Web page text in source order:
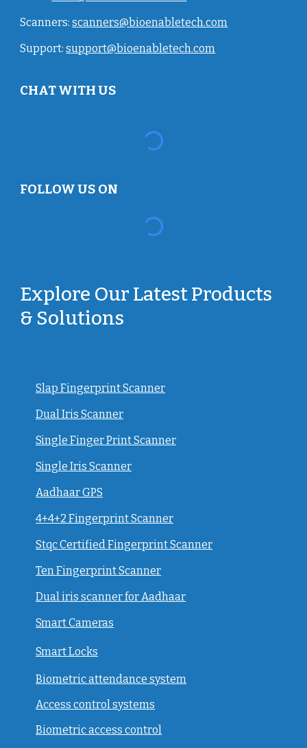
Scanners:scanners@bioenabletech.com
Support:support@bioenabletech.com
CHAT WITH US
FOLLOW US ON
Explore Our Latest Products
& Solutions
Slap Fingerprint Scanner
Dual Iris Scanner
Single Finger Print Scanner
Single Iris Scanner
Aadhaar GPS
4+4+2 Fingerprint Scanner
Stqc Certified Fingerprint Scanner
Ten Fingerprint Scanner
Dual iris scanner for Aadhaar
Smart Cameras
Smart Locks
Biometric attendance system
Access control systems
Biometric access control